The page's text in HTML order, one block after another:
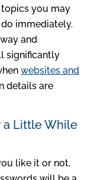
topics you may
immediately.
and
significantly
websites and
details are
a Little While
like it or not,